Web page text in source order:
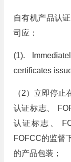
自有机产品认
司应：
(1).
certificates
（2）立即停
认证标志、
认证标志、
FOFCC的监督
的产品包装；